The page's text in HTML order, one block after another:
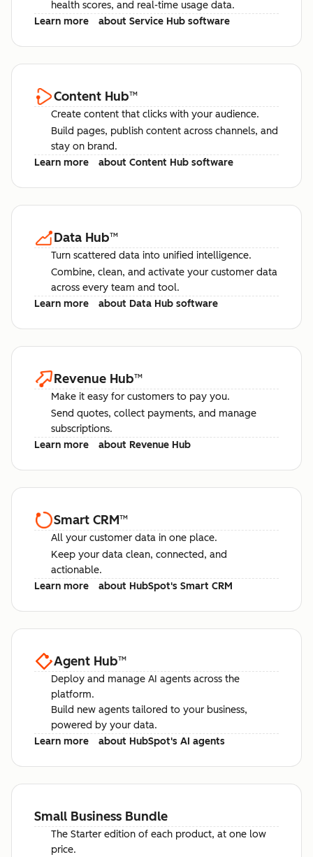
health scores, and real-time usage data.
Learn more
about Service Hub software
Content Hub™
Create content that clicks with your audience.
Build pages, publish content across channels, and
stay on brand.
Learn more
about Content Hub software
Data Hub™
Turn scattered data into unified intelligence.
Combine, clean, and activate your customer data
across every team and tool.
Learn more
about Data Hub software
Revenue Hub™
Make it easy for customers to pay you.
Send quotes, collect payments, and manage
subscriptions.
Learn more
about Revenue Hub
Smart CRM™
All your customer data in one place.
Keep your data clean, connected, and
actionable.
Learn more
about HubSpot's Smart CRM
Agent Hub™
Deploy and manage AI agents across the
platform.
Build new agents tailored to your business,
powered by your data.
Learn more
about HubSpot's AI agents
Small Business Bundle
The Starter edition of each product, at one low
price.